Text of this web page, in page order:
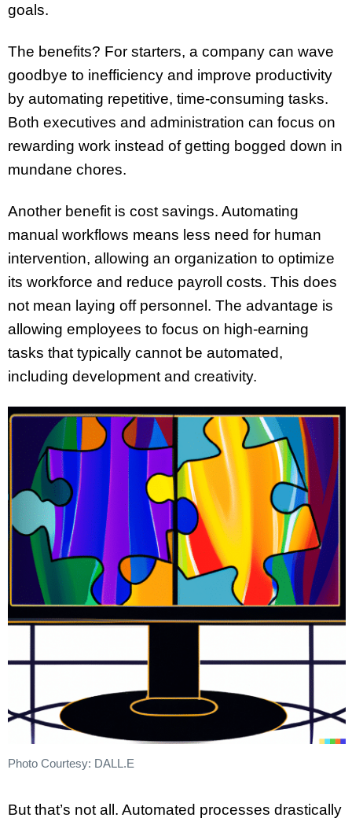
goals.
The benefits? For starters, a company can wave
goodbye to inefficiency and improve productivity
by automating repetitive, time-consuming tasks.
Both executives and administration can focus on
rewarding work instead of getting bogged down in
mundane chores.
Another benefit is cost savings. Automating
manual workflows means less need for human
intervention, allowing an organization to optimize
its workforce and reduce payroll costs. This does
not mean laying off personnel. The advantage is
allowing employees to focus on high-earning
tasks that typically cannot be automated,
including development and creativity.
Photo Courtesy: DALL.E
But that’s not all. Automated processes drastically